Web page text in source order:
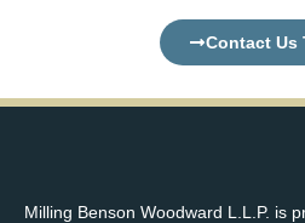
Contact Us
Milling Benson Woodward L.L.P. is